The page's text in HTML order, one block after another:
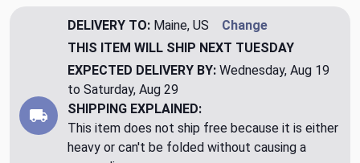
DELIVERY TO: Maine, US
Change
THIS ITEM WILL SHIP NEXT TUESDAY
EXPECTED DELIVERY BY: Wednesday, Aug 19
to Saturday, Aug 29
SHIPPING EXPLAINED:
This item does not ship free because it is either
heavy or can't be folded without causing a